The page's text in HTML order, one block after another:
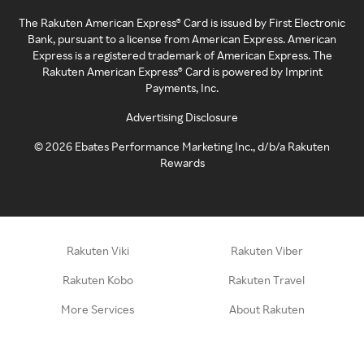
The Rakuten American Express® Card is issued by First Electronic
Bank, pursuant to a license from American Express. American
Express is a registered trademark of American Express. The
Rakuten American Express® Card is powered by Imprint
Payments, Inc.
Advertising Disclosure
©2026 Ebates Performance Marketing Inc., d/b/a Rakuten
Rewards
Rakuten Viki Rakuten Viber
Rakuten Kobo Rakuten Travel
More Services About Rakuten